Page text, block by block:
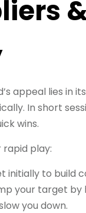
appeal lies in
In short
wins.
play:
initially to build
your target
you down.